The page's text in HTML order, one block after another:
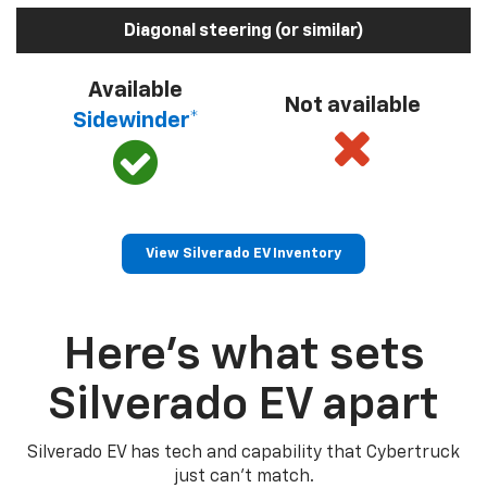
Diagonal steering (or similar)
Available
Sidewinder*
Not available
View Silverado EV Inventory
Here’s what sets
Silverado EV apart
Silverado EV has tech and capability that Cybertruck
just can’t match.